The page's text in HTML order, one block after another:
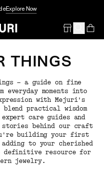
Explore Now
THINGS
— a guide on fine
everyday moments into
with Mejuri's
practical wisdom
care guides and
behind our craft
building your first
to your cherished
definitive resource for
jewelry.